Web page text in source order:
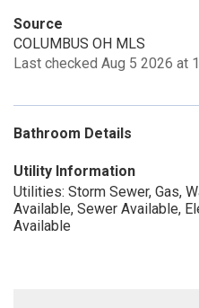
Source
COLUMBUS OH MLS
Last checked Aug 5 2026 at
Bathroom Details
Utility Information
Utilities: Storm Sewer, Gas,
Available, Sewer Available,
Available